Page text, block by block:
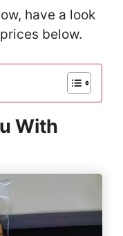
have a look
below.
With